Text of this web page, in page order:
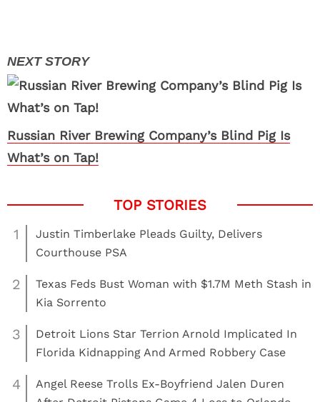
Russian River Brewing Company’s Blind Pig Is
What’s on Tap!
1
Justin Timberlake Pleads Guilty, Delivers
Courthouse PSA
2
Texas Feds Bust Woman with $1.7M Meth Stash in
Kia Sorrento
3
Detroit Lions Star Terrion Arnold Implicated In
Florida Kidnapping And Armed Robbery Case
4
Angel Reese Trolls Ex-Boyfriend Jalen Duren